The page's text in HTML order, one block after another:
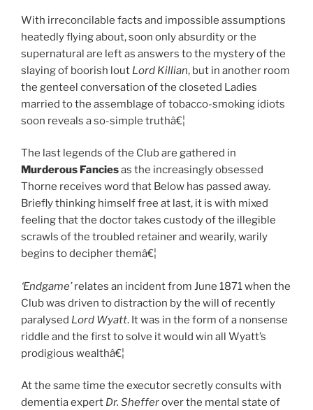
With irreconcilable facts and impossible assumptions
heatedly flying about, soon only absurdity or the
supernatural are left as answers to the mystery of the
slaying of boorish lout Lord Killian, but in another room
the genteel conversation of the closeted Ladies
married to the assemblage of tobacco-smoking idiots
soon reveals a so-simple truthâ€¦
The last legends of the Club are gathered in
Murderous Fanciesas the increasingly obsessed
Thorne receives word that Below has passed away.
Briefly thinking himself free at last, it is with mixed
feeling that the doctor takes custody of the illegible
scrawls of the troubled retainer and wearily, warily
begins to decipher themâ€¦
‘Endgame’relates an incident from June 1871 when the
Club was driven to distraction by the will of recently
paralysed Lord Wyatt. It was in the form of a nonsense
riddle and the first to solve it would win all Wyatt’s
prodigious wealthâ€¦
At the same time the executor secretly consults with
dementia expert Dr. Shefferover the mental state of